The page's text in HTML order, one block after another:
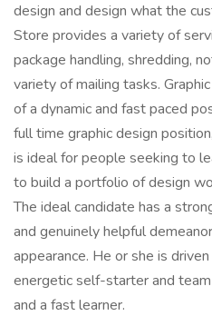
design and design what the
Store provides a variety of
package handling, shredding,
variety of mailing tasks.
of a dynamic and fast paced
full time graphic design
is ideal for people seeking to
to build a portfolio of design
The ideal candidate has a
and genuinely helpful
appearance. He or she is
energetic self-starter and
and a fast learner.